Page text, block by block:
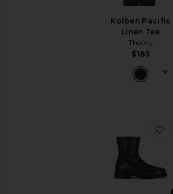
Kolben Pacific
Linen Tee
Theory
$185